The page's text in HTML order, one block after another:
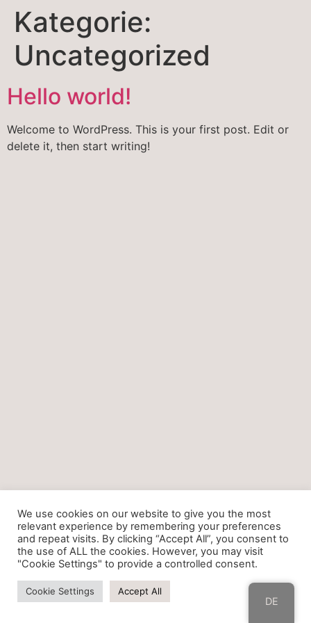
Kategorie:
Uncategorized
Hello world!
Welcome to WordPress. This is your first post. Edit or
delete it, then start writing!
We use cookies on our website to give you the most
relevant experience by remembering your preferences
and repeat visits. By clicking “Accept All”, you consent to
the use of ALL the cookies. However, you may visit
"Cookie Settings" to provide a controlled consent.
Cookie Settings Accept All
DE